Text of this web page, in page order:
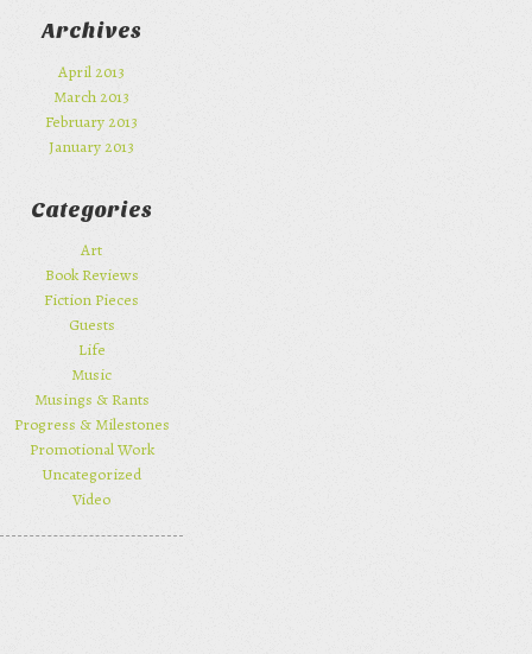
Archives
April 2013
March 2013
February 2013
January 2013
Categories
Art
Book Reviews
Fiction Pieces
Guests
Life
Music
Musings & Rants
Progress & Milestones
Promotional Work
Uncategorized
Video